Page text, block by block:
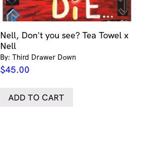
Nell, Don't you see? Tea Towel x
Nell
By: Third Drawer Down
$45.00
ADD TO CART